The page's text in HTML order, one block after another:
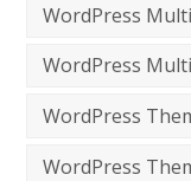
WordPress
WordPress
WordPress
WordPress